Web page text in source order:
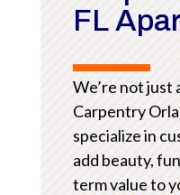
FL
We’re not just
Carpentry
specialize in
add beauty,
term value to